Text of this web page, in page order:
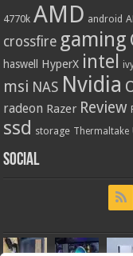
4770k AMD android
crossfire gaming
haswell HyperX intel
msi NAS Nvidia
radeon Razer Review
ssd storage Thermaltake
Social